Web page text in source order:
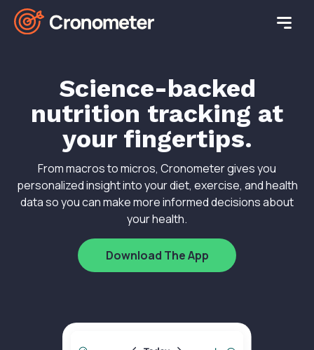
Science-backed
nutrition tracking at
your fingertips.
From macros to micros, Cronometer gives you
personalized insight into your diet, exercise, and health
data so you can make more informed decisions about
your health.
Download The App